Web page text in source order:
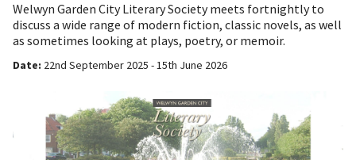
Welwyn Garden City Literary Society meets fortnightly to
discuss a wide range of modern fiction, classic novels, as well
as sometimes looking at plays, poetry, or memoir.
Date: 22nd September 2025 - 15th June 2026